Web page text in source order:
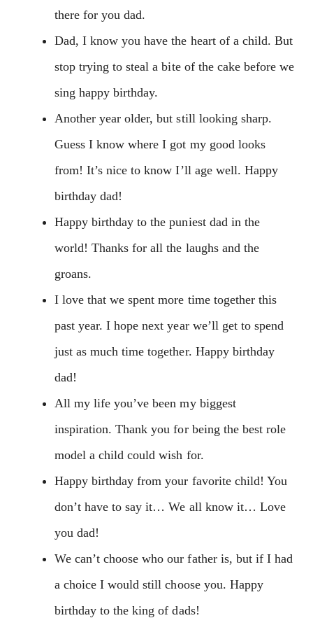
there for you dad.
Dad, I know you have the heart of a child. But
stop trying to steal a bite of the cake before we
sing happy birthday.
Another year older, but still looking sharp.
Guess I know where I got my good looks
from! It’s nice to know I’ll age well. Happy
birthday dad!
Happy birthday to the puniest dad in the
world! Thanks for all the laughs and the
groans.
I love that we spent more time together this
past year. I hope next year we’ll get to spend
just as much time together. Happy birthday
dad!
All my life you’ve been my biggest
inspiration. Thank you for being the best role
model a child could wish for.
Happy birthday from your favorite child! You
don’t have to say it… We all know it… Love
you dad!
We can’t choose who our father is, but if I had
a choice I would still choose you. Happy
birthday to the king of dads!